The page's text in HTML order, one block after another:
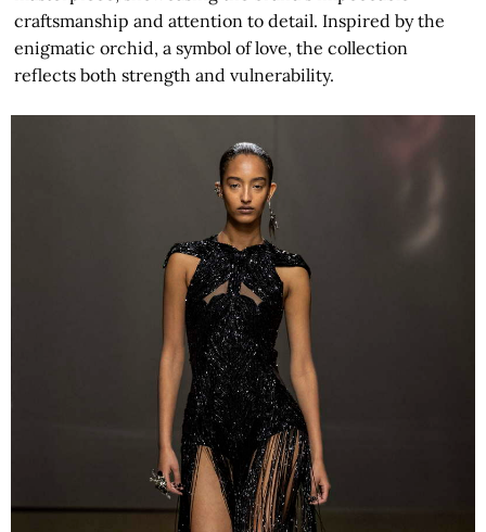
craftsmanship and attention to detail. Inspired by the
enigmatic orchid, a symbol of love, the collection
reflects both strength and vulnerability.